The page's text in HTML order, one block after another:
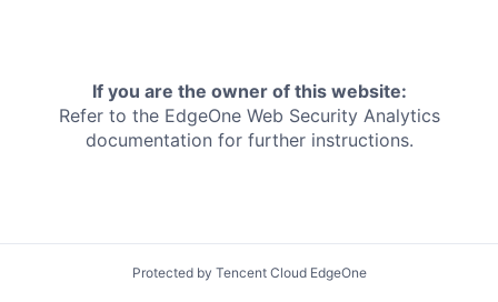
If you are the owner of this website:
Refer to the EdgeOne Web Security Analytics
documentation for further instructions.
Protected by Tencent Cloud EdgeOne